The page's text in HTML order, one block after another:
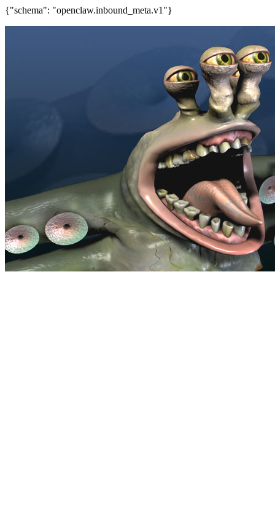
{"schema": "openclaw.inbound_meta.v1"}